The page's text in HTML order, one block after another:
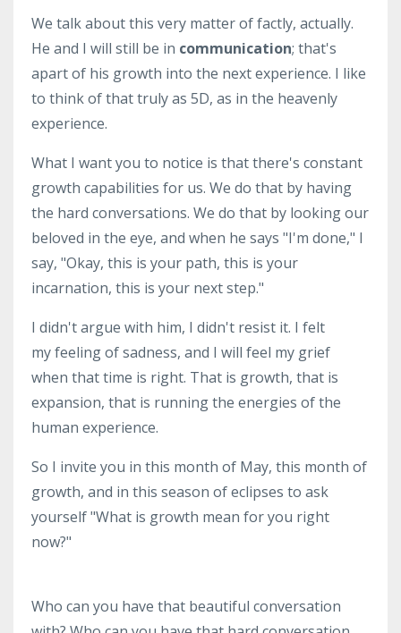
We talk about this very matter of factly, actually.
He and I will still be in communication; that's
apart of his growth into the next experience. I like
to think of that truly as 5D, as in the heavenly
experience.
What I want you to notice is that there's constant
growth capabilities for us. We do that by having
the hard conversations. We do that by looking our
beloved in the eye, and when he says "I'm done," I
say, "Okay, this is your path, this is your
incarnation, this is your next step."
I didn't argue with him, I didn't resist it. I felt
my feeling of sadness, and I will feel my grief
when that time is right. That is growth, that is
expansion, that is running the energies of the
human experience.
So I invite you in this month of May, this month of
growth, and in this season of eclipses to ask
yourself "What is growth mean for you right
now?"
Who can you have that beautiful conversation